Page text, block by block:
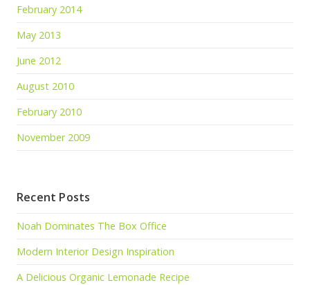
February 2014
May 2013
June 2012
August 2010
February 2010
November 2009
Recent Posts
Noah Dominates The Box Office
Modern Interior Design Inspiration
A Delicious Organic Lemonade Recipe